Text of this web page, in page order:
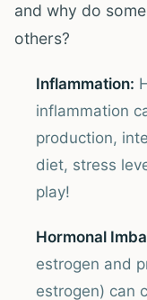
and why do
others?
Inflammation:
inflammation
production,
diet, stress
play!
Hormonal
estrogen and
estrogen) can